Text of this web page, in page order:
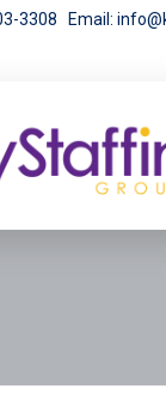
3308 Email: